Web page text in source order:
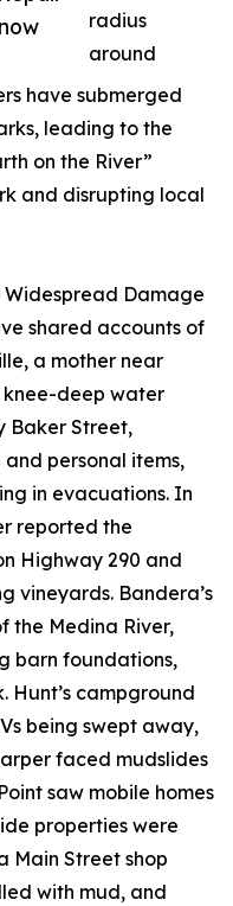
radius
around
have submerged
leading to the
on the River”
and disrupting local
Widespread Damage
shared accounts of
a mother near
knee-deep water
Baker Street,
personal items,
in evacuations. In
reported the
Highway 290 and
vineyards. Bandera’s
the Medina River,
barn foundations,
Hunt’s campground
being swept away,
faced mudslides
saw mobile homes
properties were
Main Street shop
with mud, and